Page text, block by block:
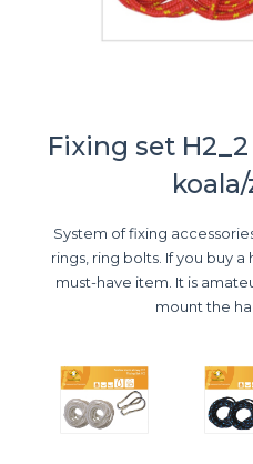
Fixing set
System of fixing
rings, ring bolts. If you buy
must-have item. It is
mount the